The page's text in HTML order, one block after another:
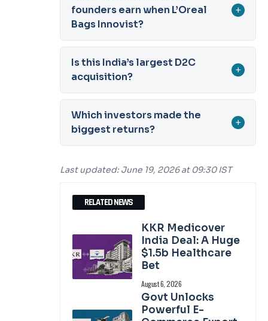
founders earn when L’Oreal
Bags Innovist?
+
Is this India’s largest D2C
acquisition?
+
Which investors made the
biggest returns?
+
Last updated: June 19, 2026 at 09:30 IST
RELATED NEWS
KKR Medicover
India Deal: A Huge
$1.5b Healthcare
Bet
August 6, 2026
Govt Unlocks
Powerful E-